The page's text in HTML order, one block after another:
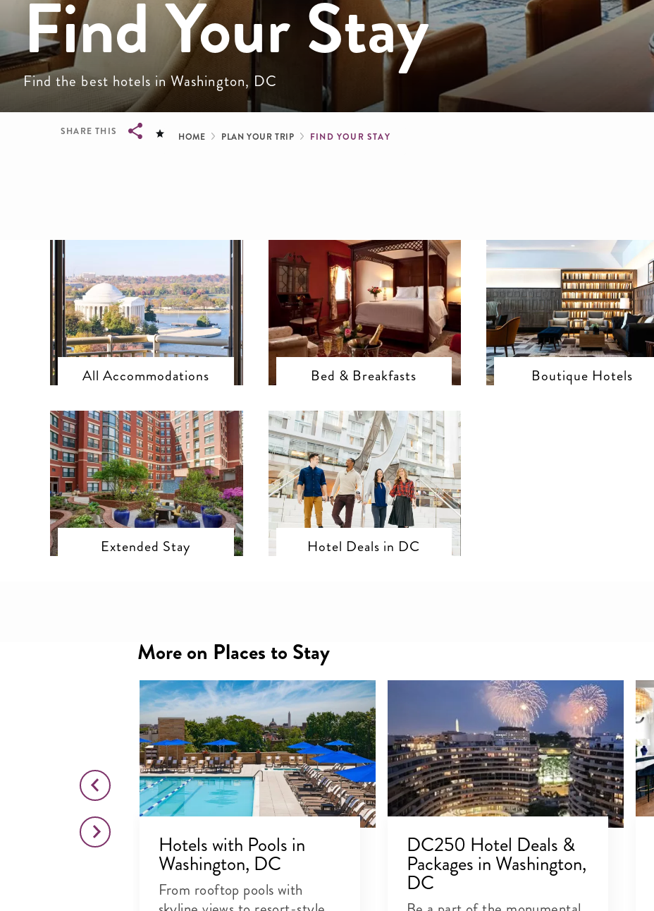
Find Your Stay
Find the best hotels in Washington, DC
SHARE THIS Breadcrumb
HOME PLAN YOUR TRIP FIND YOUR STAY
All Accommodations Bed & Breakfasts Boutique Hotels
Extended Stay Hotel Deals in DC
More on Places to Stay
Hotels with Pools in
Washington, DC
From rooftop pools with
DC250 Hotel Deals &
Packages in Washington,
DC